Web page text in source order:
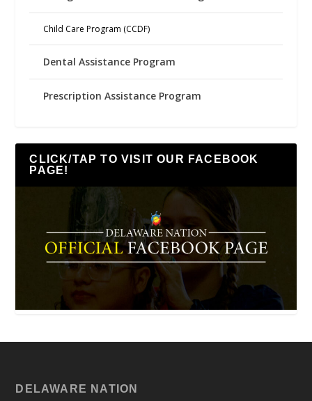
Child Care Program (CCDF)
Dental Assistance Program
Prescription Assistance Program
CLICK/TAP TO VISIT OUR FACEBOOK
PAGE!
DELAWARE NATION